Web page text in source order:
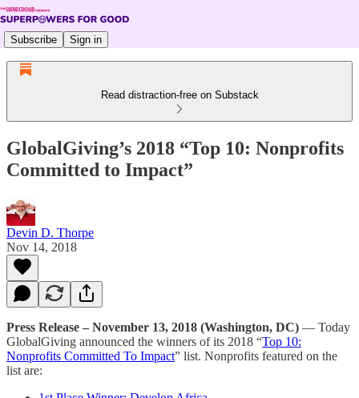
Subscribe Sign in
Read distraction-free on Substack
GlobalGiving’s 2018 “Top 10: Nonprofits
Committed to Impact”
Devin D. Thorpe
Nov 14, 2018
Press Release – November 13, 2018 (Washington, DC) — Today
GlobalGiving announced the winners of its 2018 “Top 10:
Nonprofits Committed To Impact” list. Nonprofits featured on the
list are: